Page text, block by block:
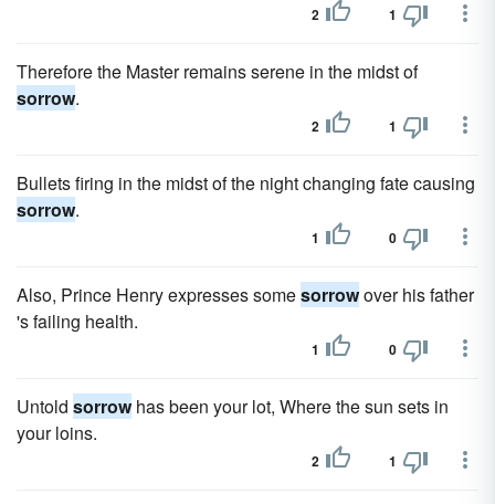
2 1
Therefore the Master remains serene in the midst of
sorrow.
2 1
Bullets firing in the midst of the night changing fate causing
sorrow.
1 0
Also, Prince Henry expresses somesorrowover his father
's failing health.
1 0
Untold sorrowhas been your lot, Where the sun sets in
your loins.
2 1